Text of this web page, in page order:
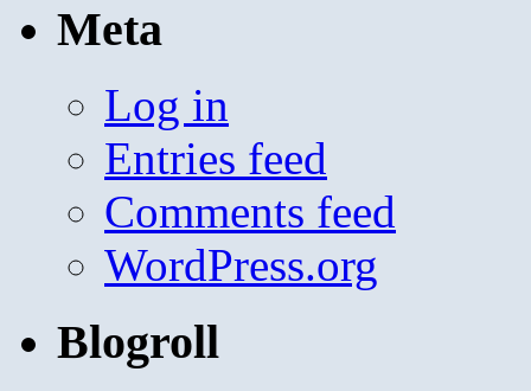
Meta
Log in
Entries feed
Comments feed
WordPress.org
Blogroll